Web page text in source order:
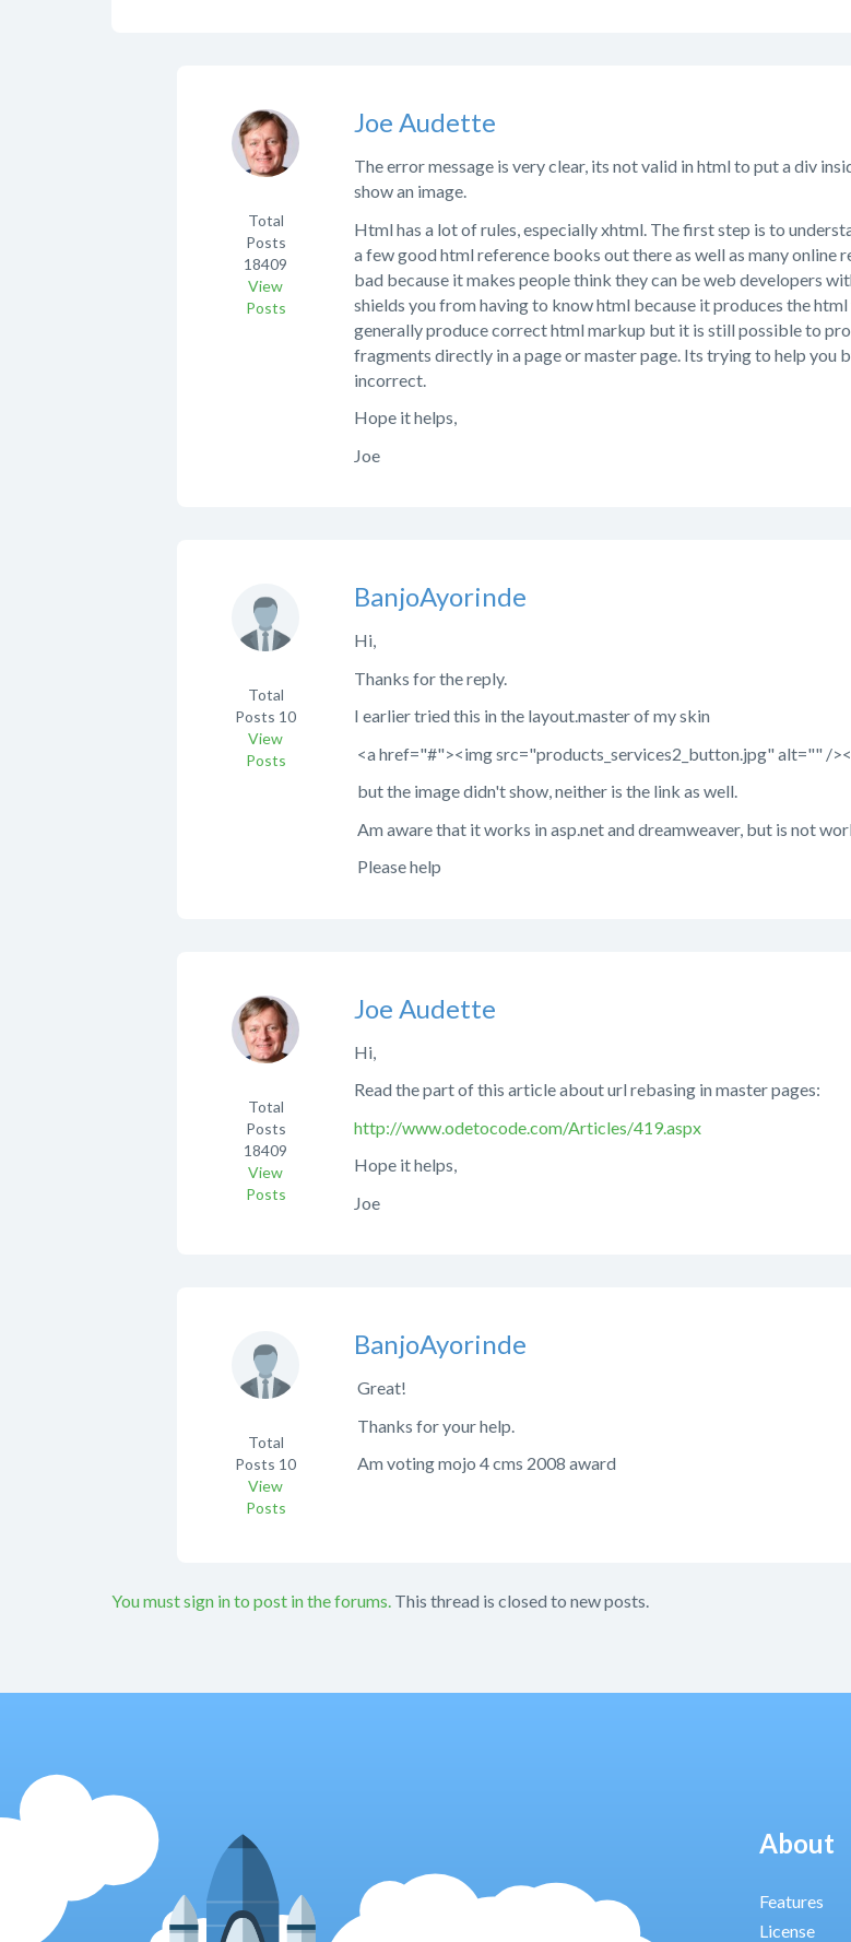
Joe Audette
Total
Posts
18409
View
Posts
The error message is very clear, its not valid in html to put a div
show an image.
Html has a lot of rules, especially xhtml. The first step is to
a few good html reference books out there as well as many online
bad because it makes people think they can be web developers
shields you from having to know html because it produces the
generally produce correct html markup but it is still possible to
fragments directly in a page or master page. Its trying to help
incorrect.
Hope it helps,
Joe
BanjoAyorinde
Total
Posts 10
View
Posts
Hi,
Thanks for the reply.
I earlier tried this in the layout.master of my skin
<a href="#"><img src="products_services2_button.jpg" alt="" /
but the image didn't show, neither is the link as well.
Am aware that it works in asp.net and dreamweaver, but is not
Please help
Joe Audette
Total
Posts
18409
View
Posts
Hi,
Read the part of this article about url rebasing in master pages:
http://www.odetocode.com/Articles/419.aspx
Hope it helps,
Joe
BanjoAyorinde
Total
Posts 10
View
Posts
Great!
Thanks for your help.
Am voting mojo 4 cms 2008 award
You must sign in to post in the forums. This thread is closed to new posts.
About
Features
License